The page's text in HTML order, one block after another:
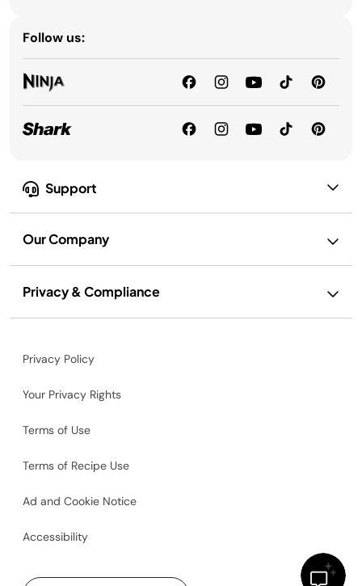
Support
Our Company
Privacy & Compliance
Follow us:
Privacy Policy
Your Privacy Rights
Terms of Use
Terms of Recipe Use
Ad and Cookie Notice
Accessibility